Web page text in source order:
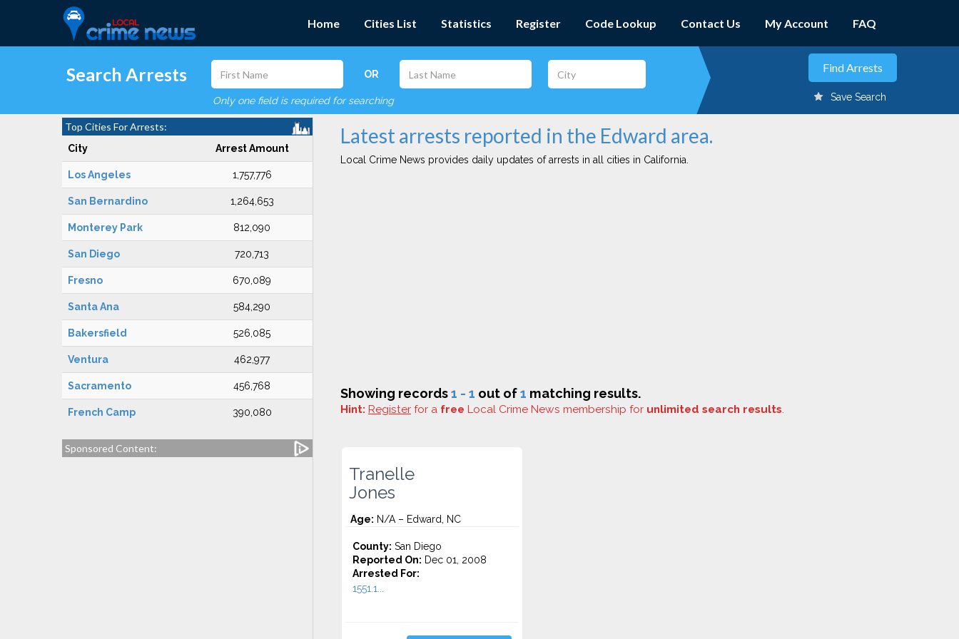
Home Cities List Statistics Register Code Lookup Contact Us My Account FAQ
Search Arrests OR
Only one field is required for searching Save Search
Top Cities For Arrests:
City Arrest Amount
Los Angeles 1,757,776
San Bernardino 1,264,653
Monterey Park 812,090
San Diego 720,713
Fresno 670,089
Santa Ana 584,290
Bakersfield 526,085
Ventura 462,977
Sacramento 456,768
French Camp 390,080
Sponsored Content:
Latest arrests reported in the Edward area.
Local Crime News provides daily updates of arrests in all cities in California.
Showing records1 - 1 out of1 matching results.
Hint: Register for a free Local Crime News membership for unlimited search results.
Tranelle
Jones
Age: N/A – Edward, NC
County: San Diego
Reported On: Dec 01, 2008
Arrested For:
1551.1...